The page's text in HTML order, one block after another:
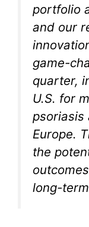
portfolio
and our
game-
quarter,
U.S. for
psoriasis
Europe.
the
long-